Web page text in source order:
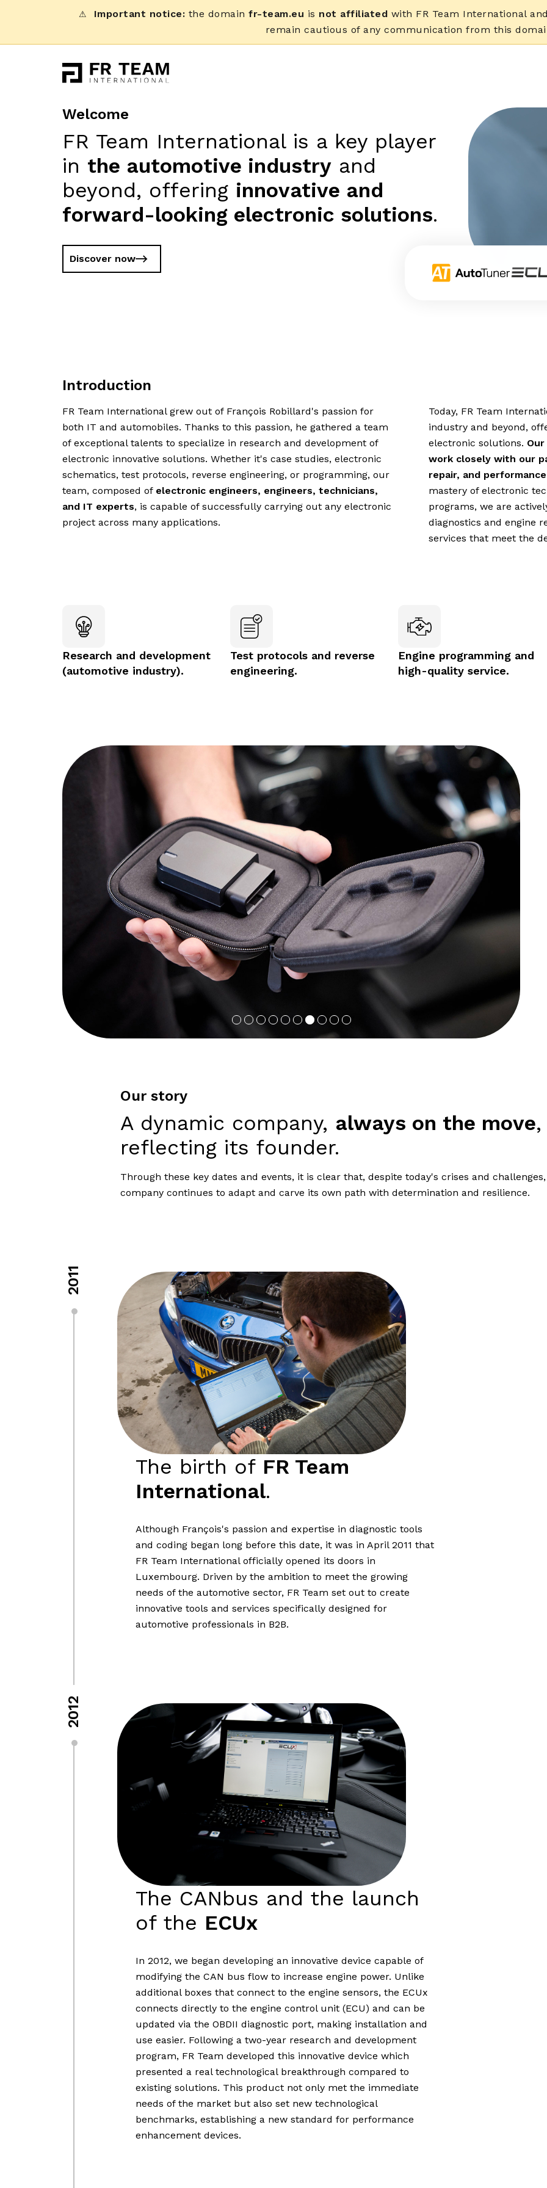
⚠ Important notice: the domainfr-team.eu is not affiliated with FR Team International
remain cautious of any communication from this
Welcome
FR Team International is a key player
in the automotive industry and
beyond, offering innovative and
forward-looking electronic solutions.
Discover now
Introduction
FR Team International grew out of François Robillard's passion for
both IT and automobiles. Thanks to this passion, he gathered a team
of exceptional talents to specialize in research and development of
electronic innovative solutions. Whether it's case studies, electronic
schematics, test protocols, reverse engineering, or programming, our
team, composed of electronic engineers, engineers, technicians,
and IT experts, is capable of successfully carrying out any electronic
project across many applications.
Today, FR Team
industry and beyond,
electronic solutions.
work closely with our
repair, and performance
mastery of electronic
programs, we are
diagnostics and engine
services that meet the
Research and development
(automotive industry).
Test protocols and reverse
engineering.
Engine programming and
high-quality service.
Our story
A dynamic company, always on the move,
reflecting its founder.
Through these key dates and events, it is clear that, despite today's crises and
company continues to adapt and carve its own path with determination and resilience.
2011
The birth of FR Team
International.
Although François's passion and expertise in diagnostic tools
and coding began long before this date, it was in April 2011 that
FR Team International officially opened its doors in
Luxembourg. Driven by the ambition to meet the growing
needs of the automotive sector, FR Team set out to create
innovative tools and services specifically designed for
automotive professionals in B2B.
2012
The CANbus and the launch
of the ECUx
In 2012, we began developing an innovative device capable of
modifying the CAN bus flow to increase engine power. Unlike
additional boxes that connect to the engine sensors, the ECUx
connects directly to the engine control unit (ECU) and can be
updated via the OBDII diagnostic port, making installation and
use easier. Following a two-year research and development
program, FR Team developed this innovative device which
presented a real technological breakthrough compared to
existing solutions. This product not only met the immediate
needs of the market but also set new technological
benchmarks, establishing a new standard for performance
enhancement devices.